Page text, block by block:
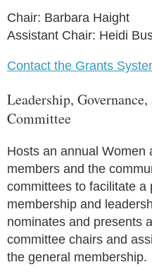
Chair: Barbara Haight
Assistant Chair: Heidi
Contact the Grants
Leadership,
Committee
Hosts an annual Women
members and the
committees to facilitate a
membership and
nominates and presents
committee chairs and
the general membership.